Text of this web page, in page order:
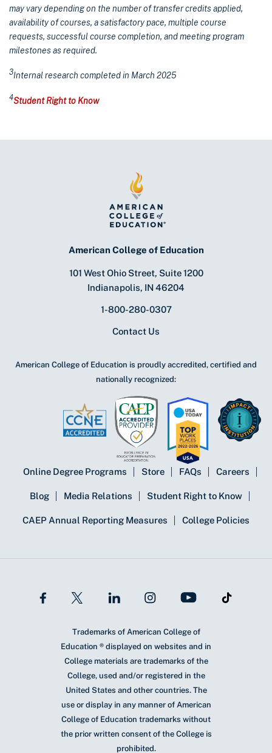
may vary depending on the number of transfer credits applied,
availability of courses, a satisfactory pace, multiple course
requests, successful course completion, and meeting program
milestones as required.
3Internal research completed in March 2025
4Student Right to Know
American College of Education
101 West Ohio Street, Suite 1200
Indianapolis, IN 46204
1-800-280-0307
Contact Us
American College of Education is proudly accredited, certified and
nationally recognized:
Online Degree Programs Store FAQs Careers
Blog Media Relations Student Right to Know
CAEP Annual Reporting Measures College Policies
Trademarks of American College of
Education ® displayed on websites and in
College materials are trademarks of the
College, used and/or registered in the
United States and other countries. The
use or display in any manner of American
College of Education trademarks without
the prior written consent of the College is
prohibited.